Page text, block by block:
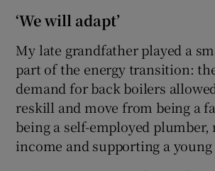
‘We will adapt’
My late grandfather played a
part of the energy transition:
demand for back boilers
reskill and move from being a
being a self-employed plumber,
income and supporting a